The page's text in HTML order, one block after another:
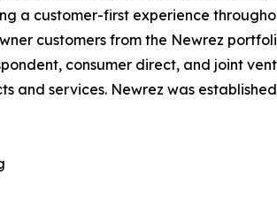
a customer-first experience
customers from the Newrez
consumer direct, and joint
and services. Newrez was